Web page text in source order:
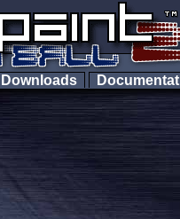
Downloads